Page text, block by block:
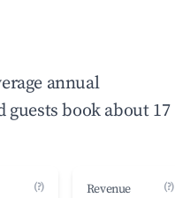
annual
guests book about 17
(?)
Revenue
(?)